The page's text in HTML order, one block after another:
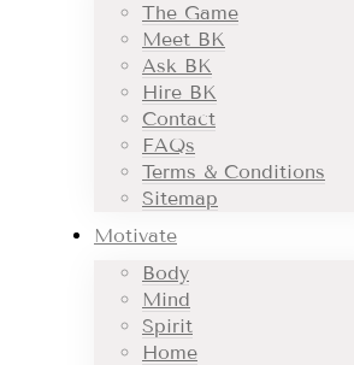
The Game
Meet BK
Ask BK
Hire BK
Contact
FAQs
Terms & Conditions
Sitemap
Motivate
Body
Mind
Spirit
Home